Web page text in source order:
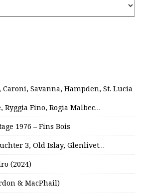
Savanna, Hampden, St. Lucia
Ryggia Fino, Rogia Malbec…
1976 – Fins Bois
3, Old Islay, Glenlivet…
(2024)
& MacPhail)